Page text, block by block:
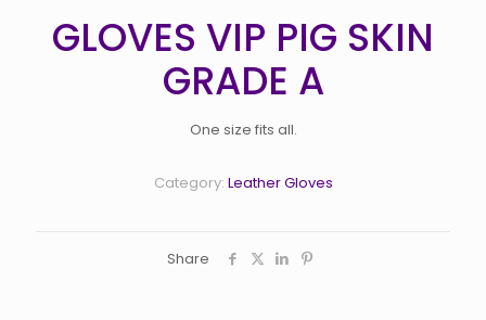
GLOVES VIP PIG SKIN
GRADE A
One size fits all.
Category: Leather Gloves
Share